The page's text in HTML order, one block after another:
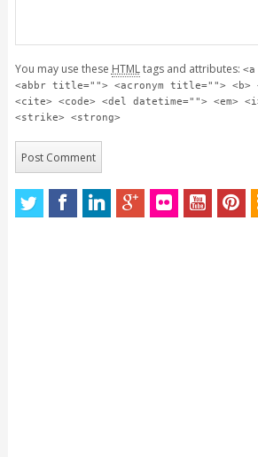
You may use these HTMLtags and attributes:
<abbr title=""> <acronym title=""> <b>
<cite> <code> <del datetime=""> <em>
<strike> <strong>